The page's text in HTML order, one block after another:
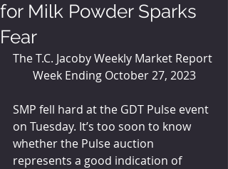
for Milk Powder Sparks
Fear
The T.C. Jacoby Weekly Market Report
Week Ending October 27, 2023
SMP fell hard at the GDT Pulse event
on Tuesday. It’s too soon to know
whether the Pulse auction
represents a good indication of